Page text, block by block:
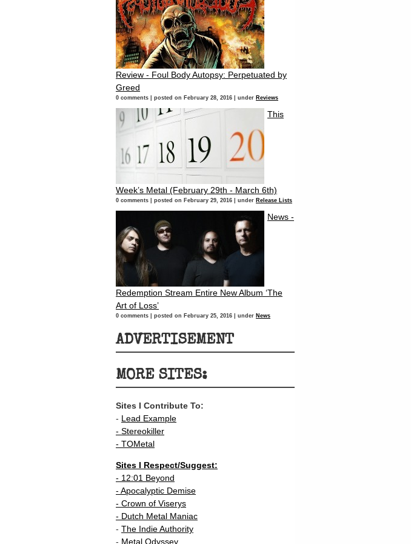
Review - Foul Body Autopsy: Perpetuated by
Greed
0 comments posted on February 28, 2016 under Reviews
This
Week’s Metal (February 29th - March 6th)
0 comments posted on February 29, 2016 under Release Lists
News -
Redemption Stream Entire New Album ‘The
Art of Loss’
0 comments posted on February 25, 2016 under News
ADVERTISEMENT
MORE SITES:
Sites I Contribute To:
- Lead Example
- Stereokiller
- TOMetal
Sites I Respect/Suggest:
- 12:01 Beyond
- Apocalyptic Demise
- Crown of Viserys
- Dutch Metal Maniac
- The Indie Authority
- Metal Odyssey